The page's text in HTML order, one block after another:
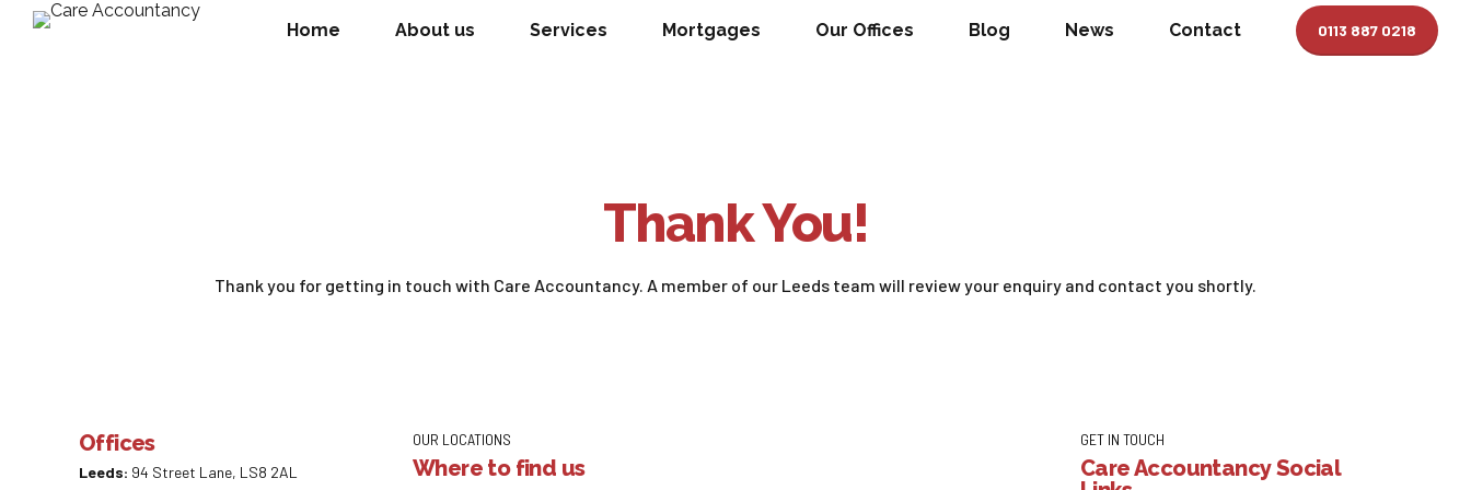
0113 887 0218
Home About us Services Mortgages Our Offices Blog News Contact
Thank You!
Thank you for getting in touch with Care Accountancy. A member of our Leeds team will review your enquiry and contact you shortly.
Offices
Leeds: 94 Street Lane, LS8 2AL
OUR LOCATIONS
Where to find us
GET IN TOUCH
Care Accountancy Social